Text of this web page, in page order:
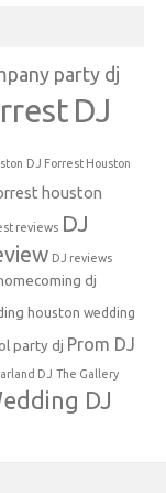
party dj
DJ
DJ Forrest Houston
houston
reviews DJ
DJ reviews
dj
houston wedding
party dj Prom DJ
DJ The Gallery
DJ